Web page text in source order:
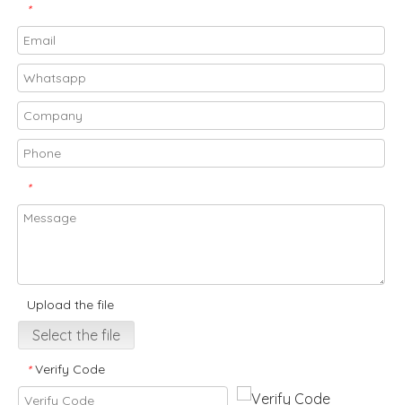
*
*
Upload the file
Select the file
* Verify Code